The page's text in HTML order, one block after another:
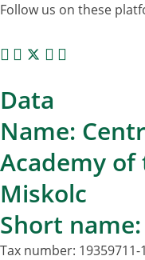
Follow us on these
Data
Name:
Academy
Miskolc
Short name:
Tax number: 19359711-